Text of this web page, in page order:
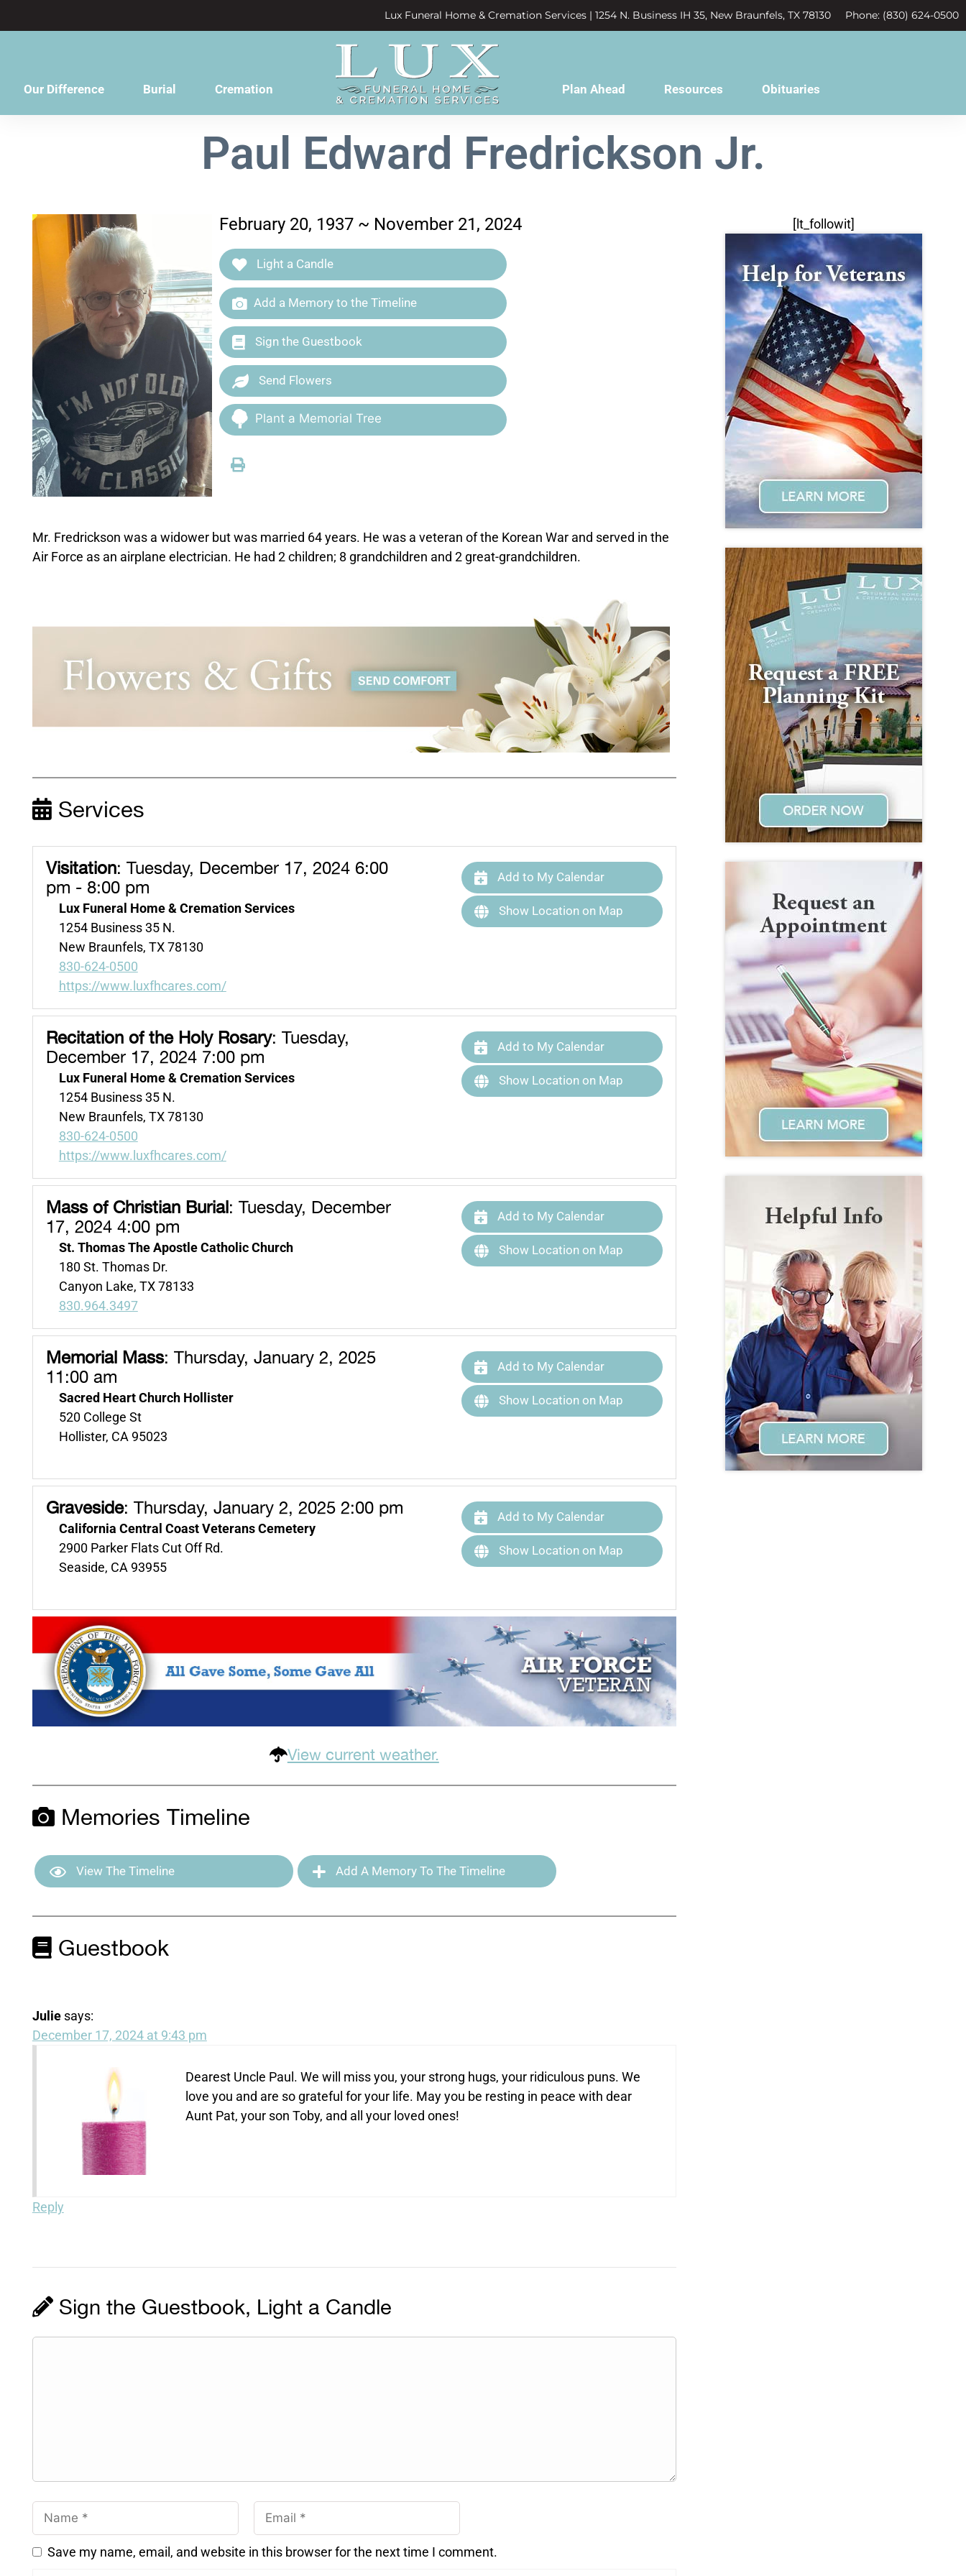
Lux Funeral Home & Cremation Services | 1254 N. Business IH 35, New Braunfels, TX 78130 Phone: (830) 624-0500
Our Difference Burial Cremation Plan Ahead Resources Obituaries
Paul Edward Fredrickson Jr.
February 20, 1937 ~ November 21, 2024
Light a Candle
Add a Memory to the Timeline
Sign the Guestbook
Send Flowers
Plant a Memorial Tree
Mr. Fredrickson was a widower but was married 64 years. He was a veteran of the Korean War and served in the
Air Force as an airplane electrician. He had 2 children; 8 grandchildren and 2 great-grandchildren.
Services
Visitation: Tuesday, December 17, 2024 6:00
pm - 8:00 pm
Lux Funeral Home & Cremation Services
1254 Business 35 N.
New Braunfels, TX 78130
830-624-0500
https://www.luxfhcares.com/
Add to My Calendar
Show Location on Map
Recitation of the Holy Rosary: Tuesday,
December 17, 2024 7:00 pm
Lux Funeral Home & Cremation Services
1254 Business 35 N.
New Braunfels, TX 78130
830-624-0500
https://www.luxfhcares.com/
Add to My Calendar
Show Location on Map
Mass of Christian Burial: Tuesday, December
17, 2024 4:00 pm
St. Thomas The Apostle Catholic Church
180 St. Thomas Dr.
Canyon Lake, TX 78133
830.964.3497
Add to My Calendar
Show Location on Map
Memorial Mass: Thursday, January 2, 2025
11:00 am
Sacred Heart Church Hollister
520 College St
Hollister, CA 95023
Add to My Calendar
Show Location on Map
Graveside: Thursday, January 2, 2025 2:00 pm
California Central Coast Veterans Cemetery
2900 Parker Flats Cut Off Rd.
Seaside, CA 93955
Add to My Calendar
Show Location on Map
View current weather.
Memories Timeline
View The Timeline Add A Memory To The Timeline
Guestbook
Julie says:
December 17, 2024 at 9:43 pm
Dearest Uncle Paul. We will miss you, your strong hugs, your ridiculous puns. We
love you and are so grateful for your life. May you be resting in peace with dear
Aunt Pat, your son Toby, and all your loved ones!
Reply
Sign the Guestbook, Light a Candle
Save my name, email, and website in this browser for the next time I comment.
[lt_followit]